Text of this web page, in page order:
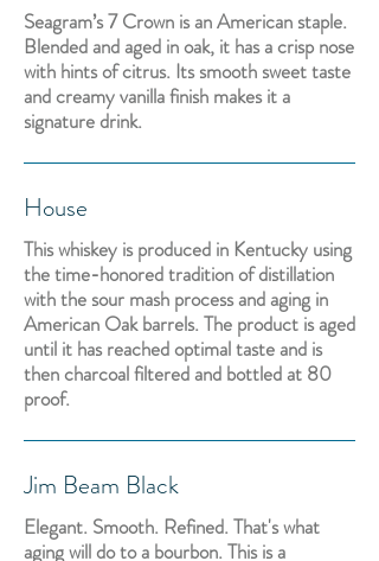
Seagram’s 7 Crown is an American staple.
Blended and aged in oak, it has a crisp nose
with hints of citrus. Its smooth sweet taste
and creamy vanilla finish makes it a
signature drink.
House
This whiskey is produced in Kentucky using
the time-honored tradition of distillation
with the sour mash process and aging in
American Oak barrels. The product is aged
until it has reached optimal taste and is
then charcoal filtered and bottled at 80
proof.
Jim Beam Black
Elegant. Smooth. Refined. That's what
aging will do to a bourbon. This is a